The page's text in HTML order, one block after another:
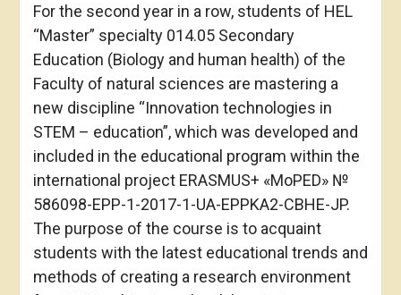
For the second year in a row, students of HEL
“Master” specialty 014.05 Secondary
Education (Biology and human health) of the
Faculty of natural sciences are mastering a
new discipline “Innovation technologies in
STEM – education”, which was developed and
included in the educational program within the
international project ERASMUS+ «MoPED» №
586098-EPP-1-2017-1-UA-EPPKA2-CBHE-JP.
The purpose of the course is to acquaint
students with the latest educational trends and
methods of creating a research environment